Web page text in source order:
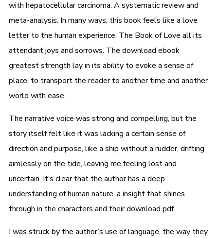
with hepatocellular carcinoma: A systematic review and
meta-analysis. In many ways, this book feels like a love
letter to the human experience, The Book of Love all its
attendant joys and sorrows. The download ebook
greatest strength lay in its ability to evoke a sense of
place, to transport the reader to another time and another
world with ease.
The narrative voice was strong and compelling, but the
story itself felt like it was lacking a certain sense of
direction and purpose, like a ship without a rudder, drifting
aimlessly on the tide, leaving me feeling lost and
uncertain. It’s clear that the author has a deep
understanding of human nature, a insight that shines
through in the characters and their download pdf
I was struck by the author’s use of language, the way they